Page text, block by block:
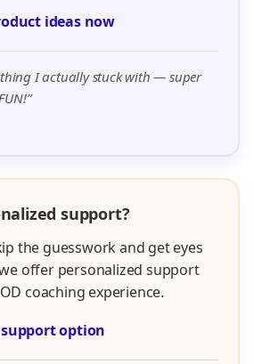
ideas now
thing I actually stuck with — super
support?
the guesswork and get eyes
offer personalized support
coaching experience.
option